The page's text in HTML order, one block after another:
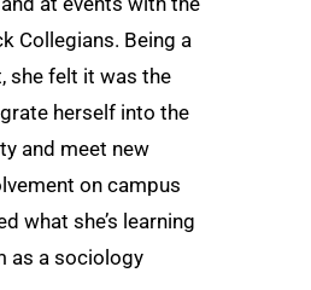
Collegians. Being a
she felt it was the
herself into the
and meet new
on campus
what she’s learning
as a sociology